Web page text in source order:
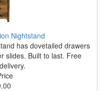
Nightstand
has dovetailed drawers
slides. Built to last. Free